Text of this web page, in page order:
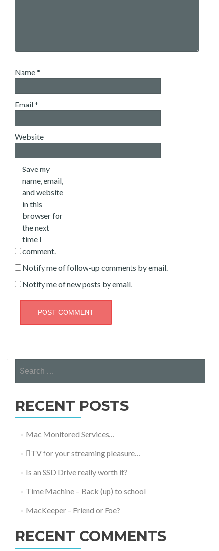
Name*
Email*
Website
Save my
name, email,
and website
in this
browser for
the next
time I
comment.
Notify me of follow-up comments by email.
Notify me of new posts by email.
for:
RECENT POSTS
Mac Monitored Services…
TV for your streaming pleasure…
Is an SSD Drive really worth it?
Time Machine – Back (up) to school
MacKeeper – Friend or Foe?
RECENT COMMENTS